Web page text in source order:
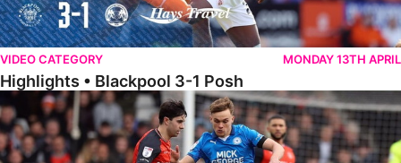
VIDEO CATEGORY MONDAY 13TH APRIL
Highlights • Blackpool 3-1 Posh
Highlights • Luton Town 2-1 Posh